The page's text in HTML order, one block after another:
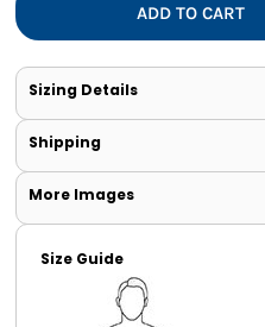
ADD TO CART
Sizing Details
Shipping
More Images
Size Guide